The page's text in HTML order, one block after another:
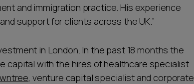
and immigration practice. His experience
support for clients across the UK.”
in London. In the past 18 months the
capital with the hires of healthcare specialist
, venture capital specialist and corporate